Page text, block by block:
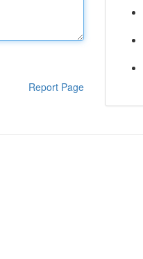
Report Page